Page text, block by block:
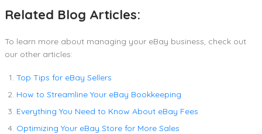
Related Blog Articles:
To learn more about managing your eBay business, check out
our other articles:
Top Tips for eBay Sellers
How to Streamline Your eBay Bookkeeping
Everything You Need to Know About eBay Fees
Optimizing Your eBay Store for More Sales